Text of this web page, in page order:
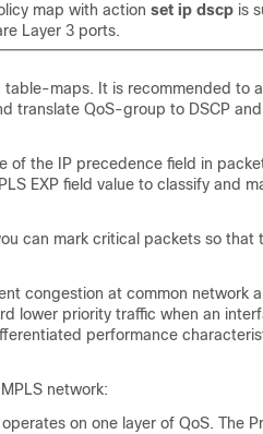
map with action set ip dscp is
Layer 3 ports.
table-maps. It is recommended to
translate QoS-group to DSCP and
of the IP precedence field in
EXP field value to classify and
can mark critical packets so that
congestion at common network
lower priority traffic when an
performance
network:
on one layer of QoS. The